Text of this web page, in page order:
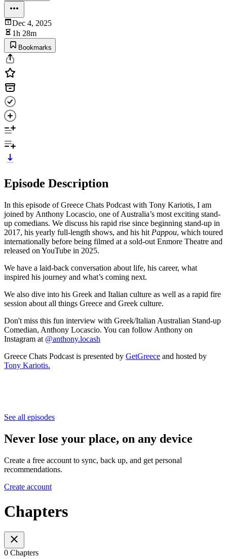
Dec 4, 2025
1h 28m
Bookmarks
Episode Description
In this episode of Greece Chats Podcast with Tony Kariotis, I am
joined by Anthony Locascio, one of Australia’s most exciting stand-
up comedians. We discuss his rapid rise since beginning stand-up in
2017, his yearly full-length shows, and his hit Pappou, which toured
internationally before being filmed at a sold-out Enmore Theatre and
released on YouTube in 2025.
We have a laid-back conversation about life, his career, what
inspired his journey and what’s coming next.
We also dive into his Greek and Italian culture as well as a rapid fire
session about all things Greece and Greek culture.
Don't miss this fun interview with Greek/Italian Australian Stand-up
Comedian, Anthony Locascio. You can follow Anthony on
Instagram at @anthony.locash
Greece Chats Podcast is presented by GetGreece and hosted by
Tony Kariotis.
See all episodes
Never lose your place, on any device
Create a free account to sync, back up, and get personal
recommendations.
Create account
Chapters
0 Chapters